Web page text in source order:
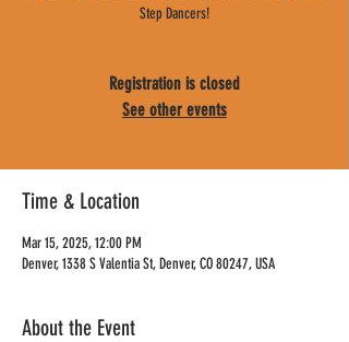
Step Dancers!
Registration is closed
See other events
Time & Location
Mar 15, 2025, 12:00 PM
Denver, 1338 S Valentia St, Denver, CO 80247, USA
About the Event